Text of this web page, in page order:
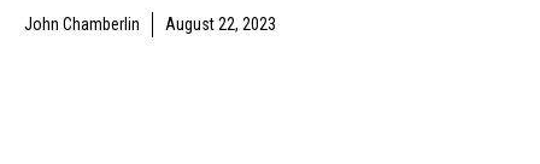
John Chamberlin August 22, 2023